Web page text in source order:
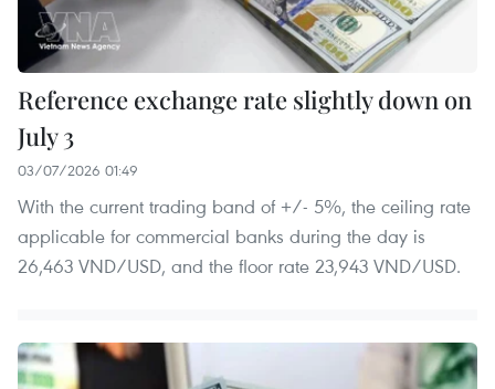
Reference exchange rate slightly down on
July 3
03/07/2026 01:49
With the current trading band of +/- 5%, the ceiling rate
applicable for commercial banks during the day is
26,463 VND/USD, and the floor rate 23,943 VND/USD.